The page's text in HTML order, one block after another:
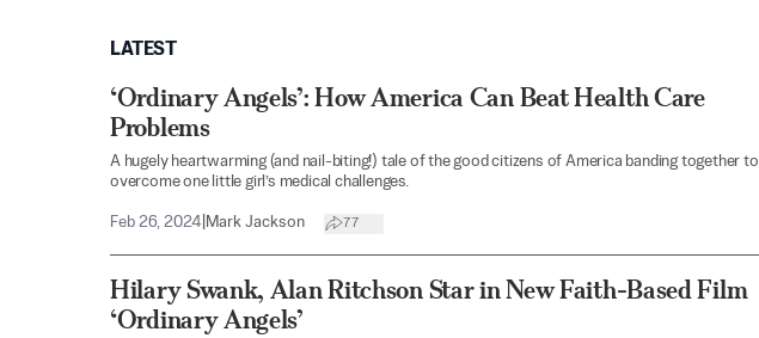
LATEST
‘Ordinary Angels’: How America Can Beat Health Care
Problems
A hugely heartwarming (and nail-biting!) tale of the good citizens of America banding together to
overcome one little girl’s medical challenges.
Feb 26, 2024 Mark Jackson 77
Hilary Swank, Alan Ritchson Star in New Faith-Based Film
‘Ordinary Angels’